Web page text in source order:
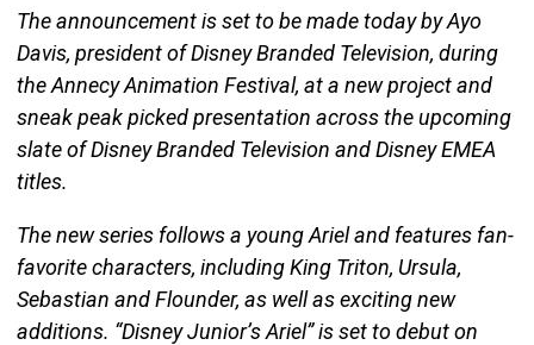
The announcement is set to be made today by Ayo
Davis, president of Disney Branded Television, during
the Annecy Animation Festival, at a new project and
sneak peak picked presentation across the upcoming
slate of Disney Branded Television and Disney EMEA
titles.
The new series follows a young Ariel and features fan-
favorite characters, including King Triton, Ursula,
Sebastian and Flounder, as well as exciting new
additions. “Disney Junior’s Ariel” is set to debut on